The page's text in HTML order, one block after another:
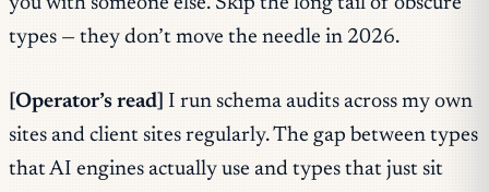
types — they don’t move the needle in 2026.
[Operator’s read] I run schema audits across my own
sites and client sites regularly. The gap between types
that AI engines actually use and types that just sit